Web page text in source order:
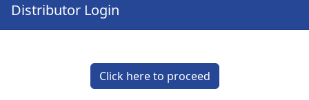
Distributor Login
Click here to proceed